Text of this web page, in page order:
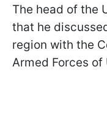
The head of the
that he
region with the
Armed Forces of